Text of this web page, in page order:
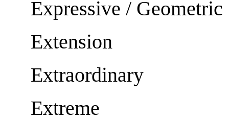
Expressive / Geometric
Extension
Extraordinary
Extreme